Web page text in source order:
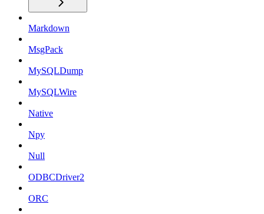
Markdown
MsgPack
MySQLDump
MySQLWire
Native
Npy
Null
ODBCDriver2
ORC